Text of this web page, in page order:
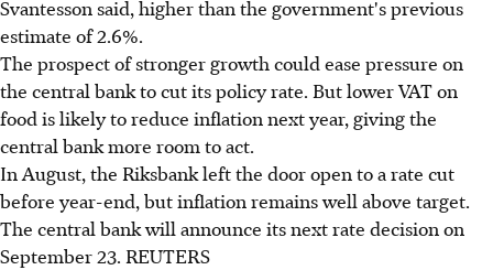
Svantesson said, higher than the government's previous
estimate of 2.6%.
The prospect of stronger growth could ease pressure on
the central bank to cut its policy rate. But lower VAT on
food is likely to reduce inflation next year, giving the
central bank more room to act.
In August, the Riksbank left the door open to a rate cut
before year-end, but inflation remains well above target.
The central bank will announce its next rate decision on
September 23. REUTERS